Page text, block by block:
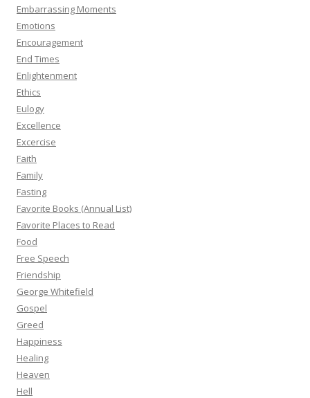
Embarrassing Moments
Emotions
Encouragement
End Times
Enlightenment
Ethics
Eulogy
Excellence
Excercise
Faith
Family
Fasting
Favorite Books (Annual List)
Favorite Places to Read
Food
Free Speech
Friendship
George Whitefield
Gospel
Greed
Happiness
Healing
Heaven
Hell